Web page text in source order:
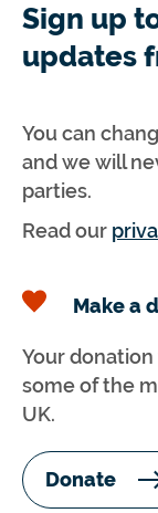
Sign up
updates
You can
and we will
parties.
Read our
Make a
Your
some of the
UK.
Donate